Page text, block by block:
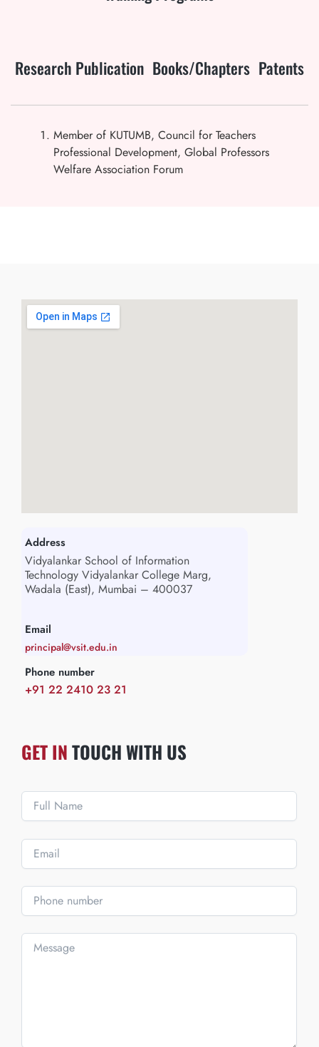
Research Publication Books/Chapters Patents
Member of KUTUMB, Council for Teachers
Professional Development, Global Professors
Welfare Association Forum
Address
Vidyalankar School of Information
Technology Vidyalankar College Marg,
Wadala (East), Mumbai – 400037
Email
principal@vsit.edu.in
Phone number
+91 22 2410 23 21
GET INTOUCH WITH US